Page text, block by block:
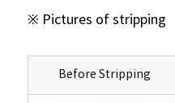
※ Pictures of stripping
Before Stripping